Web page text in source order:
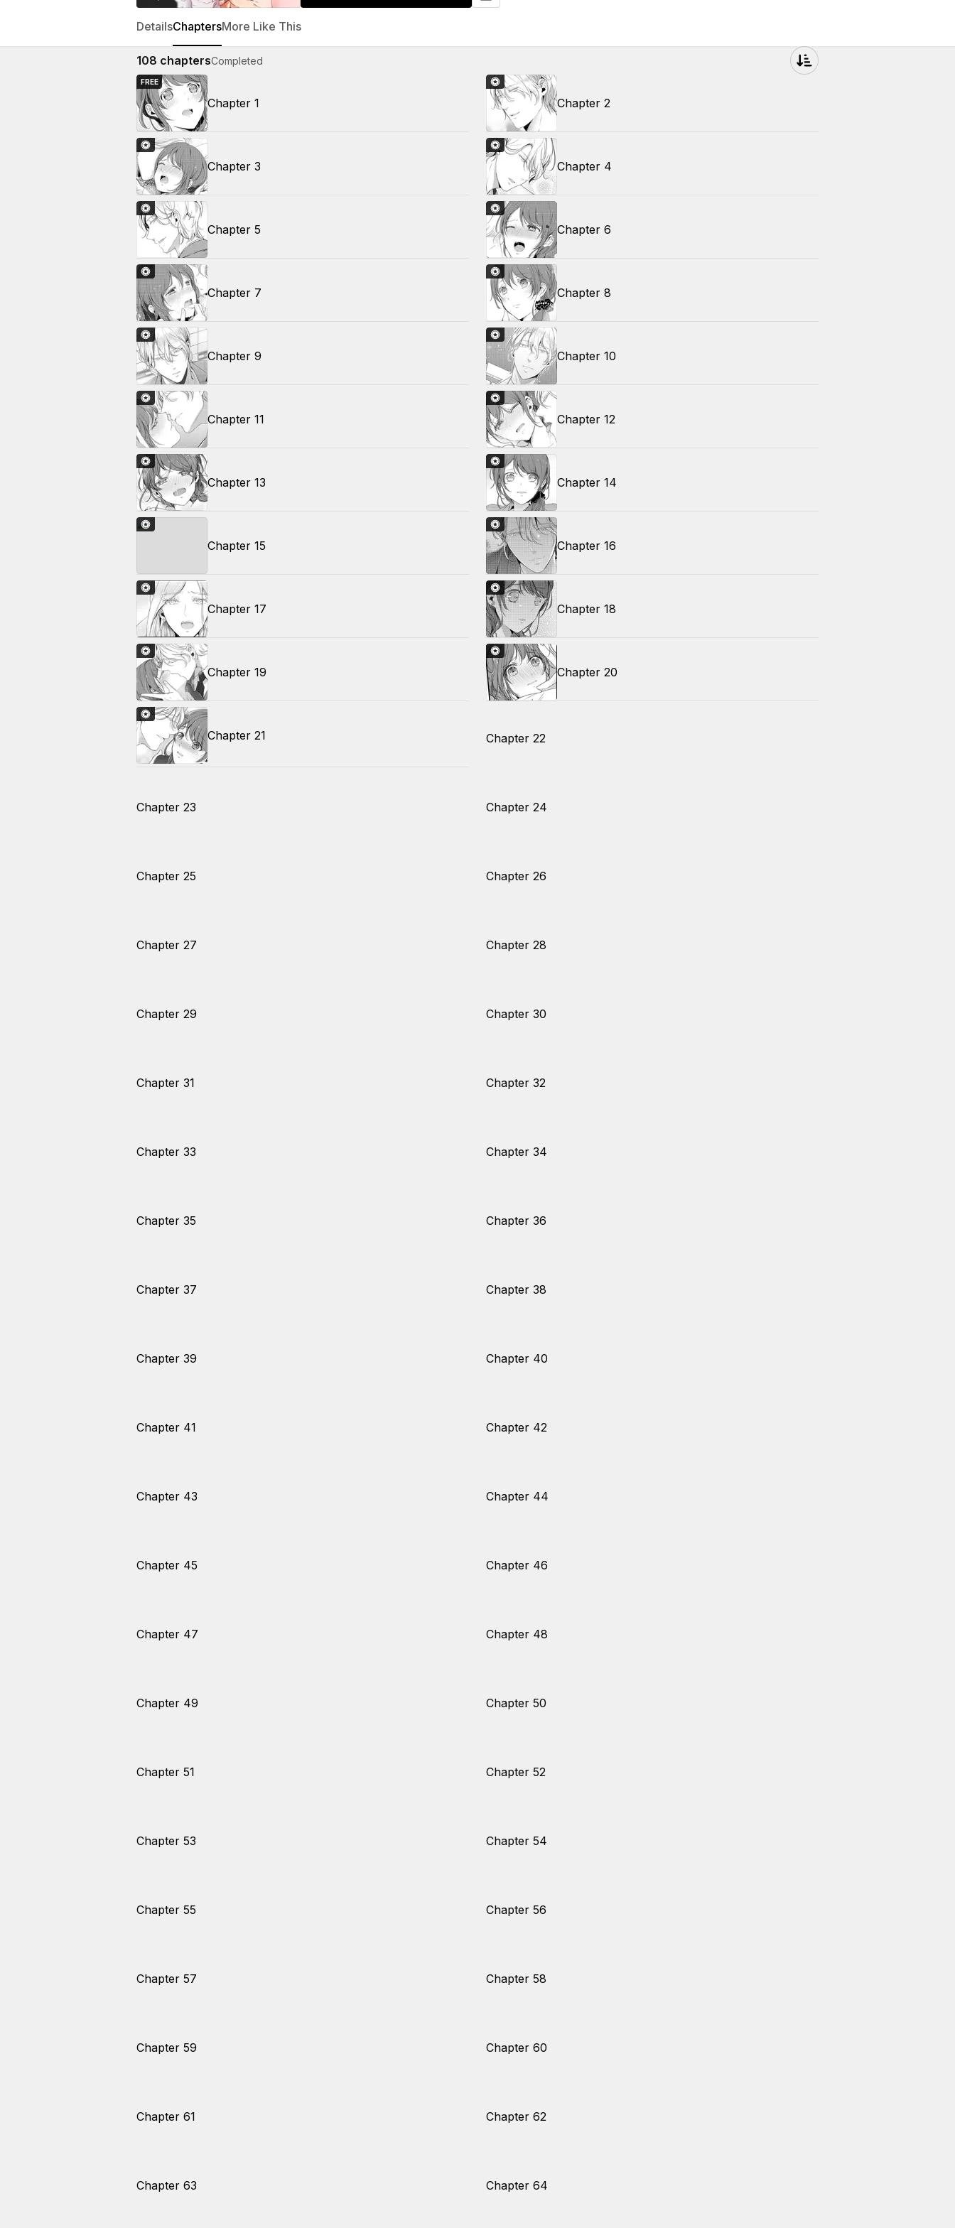
DetailsChaptersMore Like This
108 chaptersCompleted
FREE
Chapter 1 Chapter 2
Chapter 3 Chapter 4
Chapter 5 Chapter 6
Chapter 7 Chapter 8
Chapter 9 Chapter 10
Chapter 11 Chapter 12
Chapter 13 Chapter 14
Chapter 15 Chapter 16
Chapter 17 Chapter 18
Chapter 19 Chapter 20
Chapter 21 Chapter 22
Chapter 23 Chapter 24
Chapter 25 Chapter 26
Chapter 27 Chapter 28
Chapter 29 Chapter 30
Chapter 31 Chapter 32
Chapter 33 Chapter 34
Chapter 35 Chapter 36
Chapter 37 Chapter 38
Chapter 39 Chapter 40
Chapter 41 Chapter 42
Chapter 43 Chapter 44
Chapter 45 Chapter 46
Chapter 47 Chapter 48
Chapter 49 Chapter 50
Chapter 51 Chapter 52
Chapter 53 Chapter 54
Chapter 55 Chapter 56
Chapter 57 Chapter 58
Chapter 59 Chapter 60
Chapter 61 Chapter 62
Chapter 63 Chapter 64